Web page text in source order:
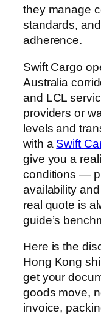
they manage
standards,
adherence.
Swift Cargo
Australia
and LCL
providers or
levels and
with a Swift
give you a
conditions —
availability
real quote is
guide’s
Here is the
Hong Kong
get your
goods move,
invoice,